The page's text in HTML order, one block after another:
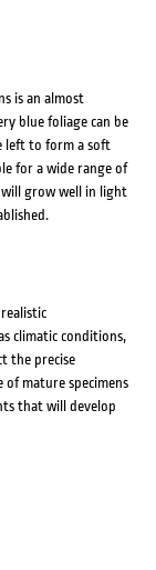
is an almost
blue foliage can be
left to form a soft
for a wide range of
will grow well in light
climatic conditions,
the precise
of mature specimens
that will develop